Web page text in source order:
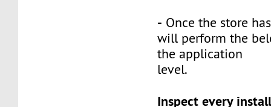
- Once the store
will perform the
the application
level.
Inspect every